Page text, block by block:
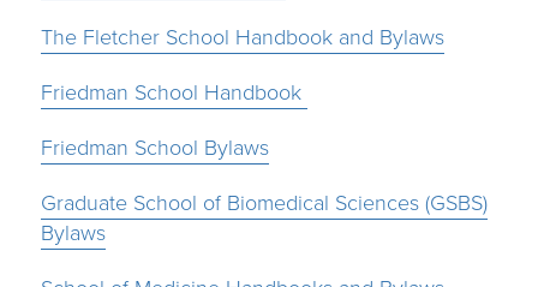
The Fletcher School Handbook and Bylaws
Friedman School Handbook
Friedman School Bylaws
Graduate School of Biomedical Sciences (GSBS)
Bylaws